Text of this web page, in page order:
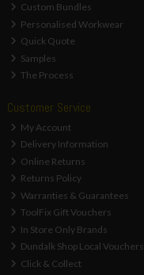
Custom Bundles
Personalised Workwear
Quick Quote
Samples
The Process
Customer Service
My Account
Delivery Information
Online Returns
Returns Policy
Warranties & Guarantees
ToolFix Gift Vouchers
In Store Only Brands
Dundalk Shop Local Vouchers
Click & Collect